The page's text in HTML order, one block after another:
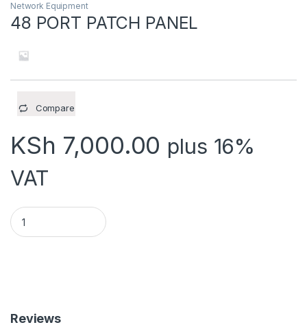
Network Equipment
48 PORT PATCH PANEL
Compare
KSh 7,000.00 plus 16%
VAT
48 PORT PATCH PANEL quantity
Reviews